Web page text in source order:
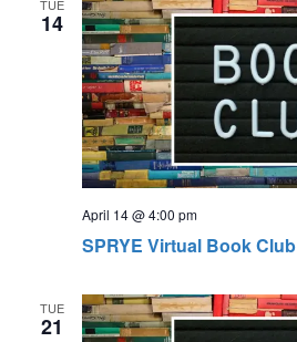
TUE
14
SPRYE Virtual Book Club
April 14 @ 4:00 pm
TUE
21